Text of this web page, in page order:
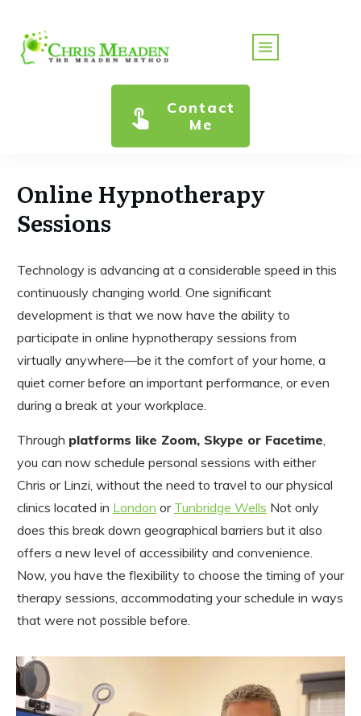
Contact
Me
Online Hypnotherapy
Sessions
Technology is advancing at a considerable speed in this
continuously changing world. One significant
development is that we now have the ability to
participate in online hypnotherapy sessions from
virtually anywhere—be it the comfort of your home, a
quiet corner before an important performance, or even
during a break at your workplace.
Through platforms like Zoom, Skype or Facetime
you can now schedule personal sessions with either
Chris or Linzi, without the need to travel to our physical
clinics located in London or Tunbridge Wells Not only
does this break down geographical barriers but it also
offers a new level of accessibility and convenience.
Now, you have the flexibility to choose the timing of your
therapy sessions, accommodating your schedule in ways
that were not possible before.